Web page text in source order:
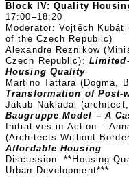
Block IV: Quality
17:00–18:20
Moderator: Vojtěch
of the Czech Republic)
Alexandre Reznikow
Czech Republic):
Housing Quality
Martino Tattara (Dogma,
Transformation of Post-
Jakub Nakládal
Baugruppe Model – A
Initiatives in Action –
(Architects Without
Affordable Housing
Discussion: **Housing
Urban Development***